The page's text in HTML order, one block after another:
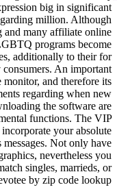
watching apps
a habitants of
following and
essential favored LGBTQ
for males,
or non-binary
than-average
and announcements
part of.
is using fundamental
to webcam talk,
in limitless
and commerce
log entries and match
devotee